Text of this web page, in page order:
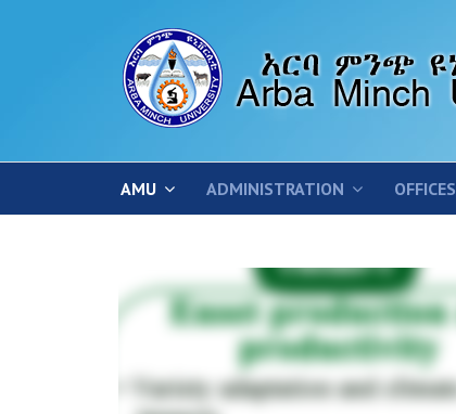
AMU ADMINISTRATION OFFICES